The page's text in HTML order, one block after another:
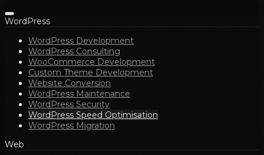
WordPress
WordPress Development
WordPress Consulting
WooCommerce Development
Custom Theme Development
Website Conversion
WordPress Maintenance
WordPress Security
WordPress Speed Optimisation
WordPress Migration
Web